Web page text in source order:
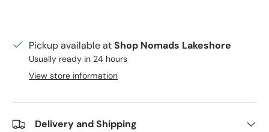
Pickup available atShop Nomads Lakeshore
Usually ready in 24 hours
View store information
Delivery and Shipping